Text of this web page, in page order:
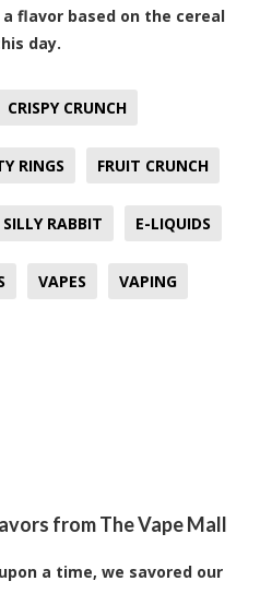
flavor based on the cereal
day.
CRISPY CRUNCH
RINGS FRUIT CRUNCH
SILLY RABBIT E-LIQUIDS
VAPES VAPING
from The Vape Mall
a time, we savored our